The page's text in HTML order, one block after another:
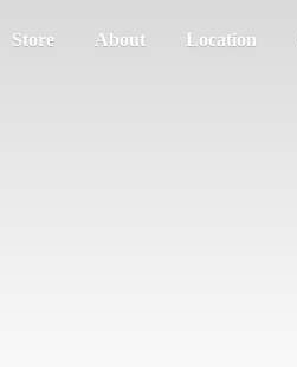
Store About Location